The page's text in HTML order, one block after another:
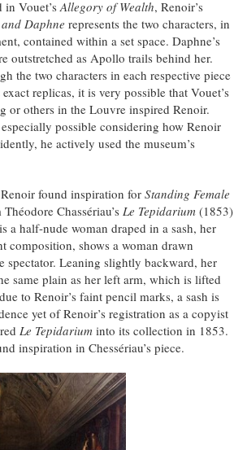
in Vouet’sAllegory of Wealth, Renoir’s
Daphne represents the two characters, in
contained within a set space. Daphne’s
outstretched as Apollo trails behind her.
the two characters in each respective piece
replicas, it is very possible that Vouet’s
or others in the Louvre inspired Renoir.
possible considering how Renoir
he actively used the museum’s
found inspiration for Standing Female
Chassériau’s Le Tepidarium (1853)
a half-nude woman draped in a sash, her
composition, shows a woman drawn
spectator. Leaning slightly backward, her
same plain as her left arm, which is lifted
to Renoir’s faint pencil marks, a sash is
yet of Renoir’s registration as a copyist
Le Tepidariuminto its collection in 1853.
inspiration in Chessériau’s piece.